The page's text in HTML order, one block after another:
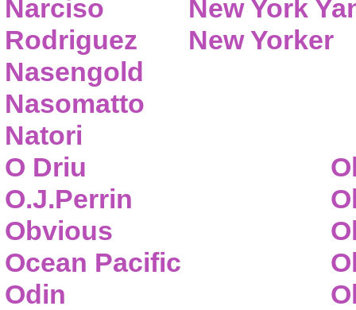
Narciso
Rodriguez
Nasengold
Nasomatto
Natori
New York
New Yorker
O Driu
O.J.Perrin
Obvious
Ocean Pacific
Odin